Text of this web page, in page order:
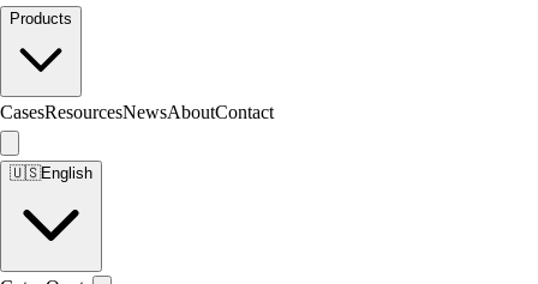
Products
CasesResourcesNewsAboutContact
🇺🇸English